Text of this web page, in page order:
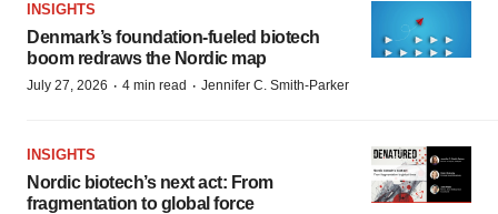
INSIGHTS
Denmark’s foundation‑fueled biotech
boom redraws the Nordic map
July 27, 2026 · 4 min read · Jennifer C. Smith-Parker
INSIGHTS
Nordic biotech’s next act: From
fragmentation to global force